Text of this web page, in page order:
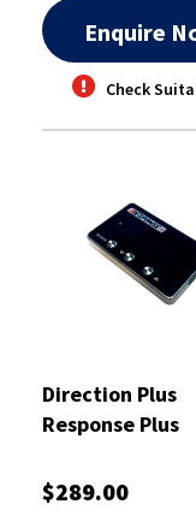
Enquire
Check
Direction Plus
Response Plus
RP1004DP
$289.00